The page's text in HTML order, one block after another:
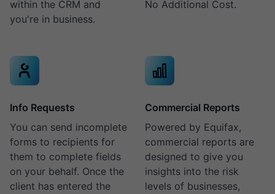
within the CRM and
you're in business.
No Additional Cost.
Info Requests
You can send incomplete
forms to recipients for
them to complete fields
on your behalf. Once the
client has entered the
Commercial Reports
Powered by Equifax,
commercial reports are
designed to give you
insights into the risk
levels of businesses,